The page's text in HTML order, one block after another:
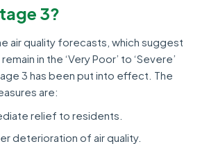
3?
air quality forecasts, which suggest
in the ‘Very Poor’ to ‘Severe’
3 has been put into effect. The
are:
relief to residents.
deterioration of air quality.